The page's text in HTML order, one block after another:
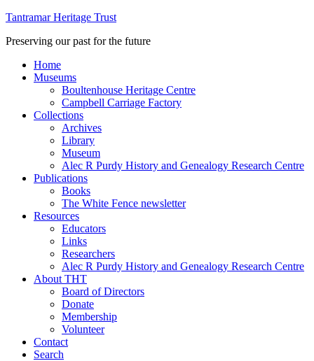
Tantramar Heritage Trust
Preserving our past for the future
Home
Museums
Boultenhouse Heritage Centre
Campbell Carriage Factory
Collections
Archives
Library
Museum
Alec R Purdy History and Genealogy Research Centre
Publications
Books
The White Fence newsletter
Resources
Educators
Links
Researchers
Alec R Purdy History and Genealogy Research Centre
About THT
Board of Directors
Donate
Membership
Volunteer
Contact
Search